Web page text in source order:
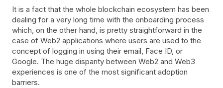
It is a fact that the whole blockchain ecosystem has been
dealing for a very long time with the onboarding process
which, on the other hand, is pretty straightforward in the
case of Web2 applications where users are used to the
concept of logging in using their email, Face ID, or
Google. The huge disparity between Web2 and Web3
experiences is one of the most significant adoption
barriers.